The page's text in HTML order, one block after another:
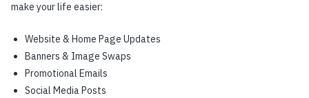
make your life easier:
Website & Home Page Updates
Banners & Image Swaps
Promotional Emails
Social Media Posts